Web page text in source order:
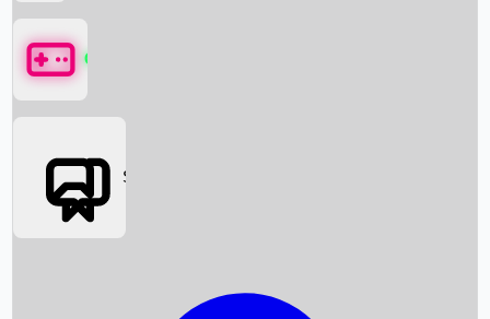
Box Office News
Games
Social Media